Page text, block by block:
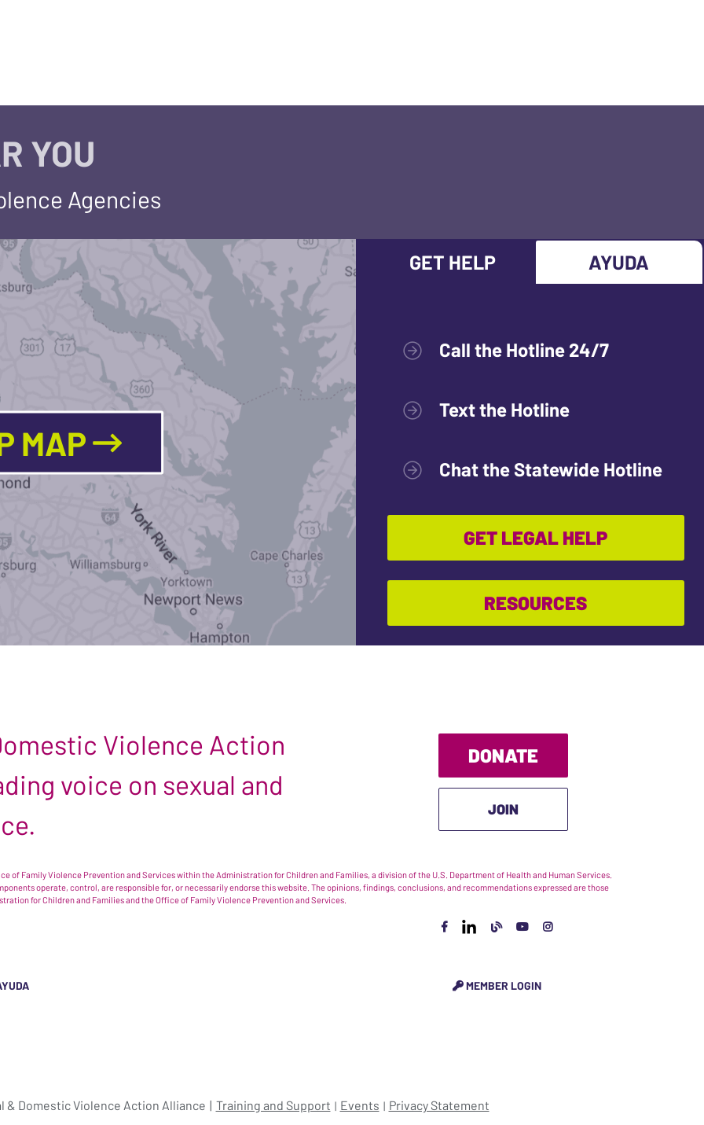
YOU
Agencies
MAP
GET HELP AYUDA
Call the Hotline 24/7
Text the Hotline
Chat the Statewide Hotline
GET LEGAL HELP
RESOURCES
Violence Action
voice on sexual and
DONATE
JOIN
of Family Violence Prevention and Services within the Administration for Children and Families, a division of the U.S. Department of Health and Human Services.
operate, control, are responsible for, or necessarily endorse this website. The opinions, findings, conclusions, and recommendations expressed are those
for Children and Families and the Office of Family Violence Prevention and Services.
MEMBER LOGIN
& Domestic Violence Action Alliance Training and Support Events Privacy Statement